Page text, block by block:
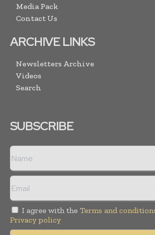
Media Pack
Contact Us
ARCHIVE LINKS
Newsletters Archive
Videos
Search
SUBSCRIBE
I agree with the Terms and
Privacy policy